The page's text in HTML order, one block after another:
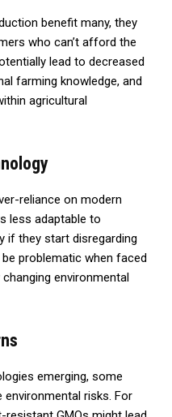
benefit many, they
who can’t afford the
lead to decreased
farming knowledge, and
agricultural
reliance on modern
less adaptable to
if they start disregarding
problematic when faced
environmental
emerging, some
risks. For